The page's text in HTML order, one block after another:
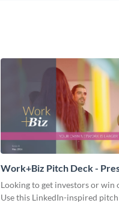
Work+Biz Pitch Deck -
Looking to get investors or win
Use this LinkedIn-inspired